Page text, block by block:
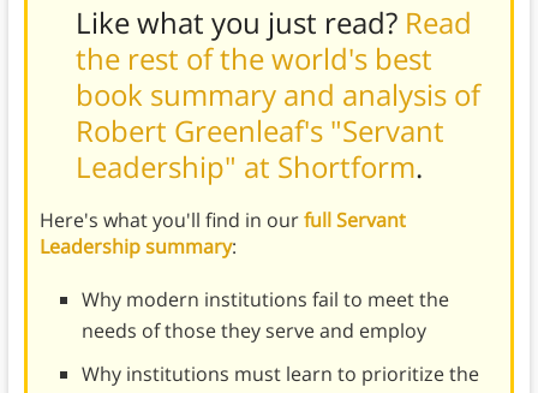
Like what you just read? Read
the rest of the world's best
book summary and analysis of
Robert Greenleaf's "Servant
Leadership" at Shortform.
Here's what you'll find in ourfull Servant
Leadership summary:
Why modern institutions fail to meet the
needs of those they serve and employ
Why institutions must learn to prioritize the